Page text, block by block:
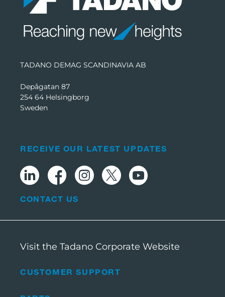
TADANO DEMAG SCANDINAVIA AB
Depågatan 87
254 64 Helsingborg
Sweden
CUSTOMER SUPPORT
RECEIVE OUR LATEST UPDATES
CONTACT US
Visit the Tadano Corporate Website